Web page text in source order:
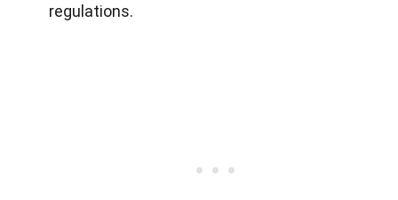
regulations.